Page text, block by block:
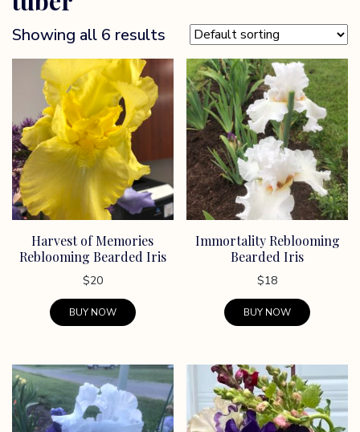
Showing all 6 results
Harvest of Memories
Reblooming Bearded Iris
$20
BUY NOW
Immortality Reblooming
Bearded Iris
$18
BUY NOW